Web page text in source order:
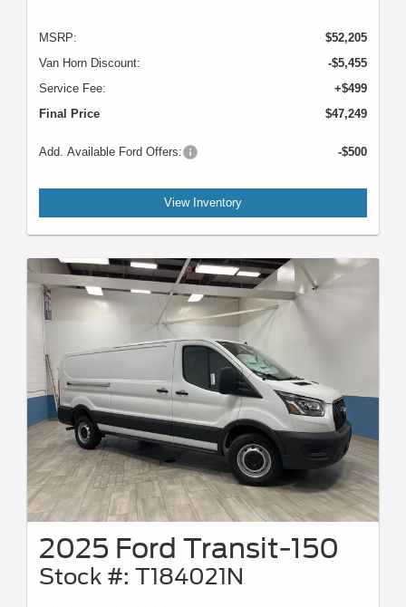
MSRP:
$52,205
Van Horn Discount:
-$5,455
Service Fee:
+$499
Final Price
$47,249
Add. Available Ford Offers: -$500
View Inventory
2025 Ford Transit-150
Stock #: T184021N